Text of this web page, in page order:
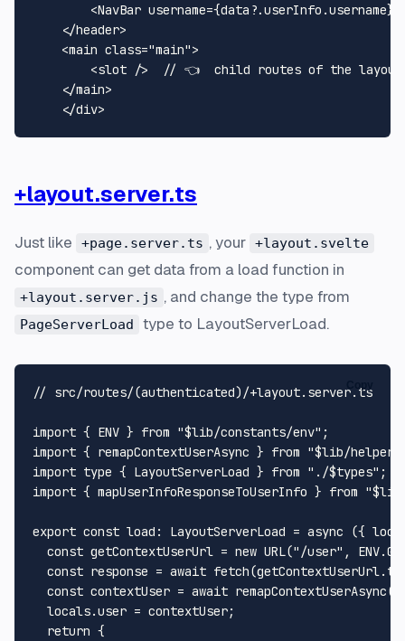
<NavBar username={data?.userInfo.username}
</header>
<main class="main">
<slot />
// 👈  child routes of the
</main>
</div>
+layout.server.ts
Just like +page.server.ts , your +layout.svelte
component can get data from a load function in
+layout.server.js , and change the type from
PageServerLoad type to LayoutServerLoad.
// src/routes/(authenticated)/+layout.server.ts
import { ENV } from "$lib/constants/env"
import { remapContextUserAsync } from "$lib/
import type { LayoutServerLoad } from "./$types"
import { mapUserInfoResponseToUserInfo } from
export const load : LayoutServerLoad = async ({
const getContextUserUrl = new URL("/user" , ENV.
const response = await fetch(getContextUserUrl.
const contextUser = await remapContextUserAsync
  locals.
user = contextUser;
return {
Copy